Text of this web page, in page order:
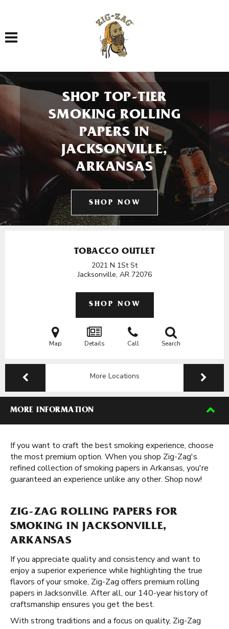
Toggle navigation
SHOP TOP-TIER
SMOKING ROLLING
PAPERS IN
JACKSONVILLE,
ARKANSAS
SHOP NOW
TOBACCO OUTLET
2021 N 1St St
Jacksonville, AR 72076
SHOP NOW
Map Details Call Search
More Locations
MORE INFORMATION
If you want to craft the best smoking experience, choose
the most premium option. When you shop Zig-Zag's
refined collection of smoking papers in Arkansas, you're
guaranteed an experience unlike any other. Shop now!
ZIG-ZAG ROLLING PAPERS FOR
SMOKING IN JACKSONVILLE,
ARKANSAS
If you appreciate quality and consistency and want to
enjoy a superior experience while highlighting the true
flavors of your smoke, Zig-Zag offers premium rolling
papers in Jacksonville. After all, our 140-year history of
craftsmanship ensures you get the best.
With strong traditions and a focus on quality, Zig-Zag